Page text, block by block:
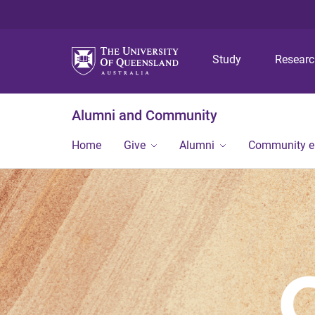
Study
Alumni and Community
Home Give Alumni Community